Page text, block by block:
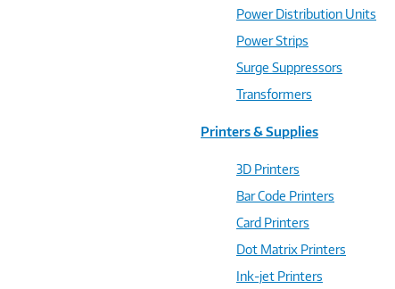
Power Distribution Units
Power Strips
Surge Suppressors
Transformers
Printers & Supplies
3D Printers
Bar Code Printers
Card Printers
Dot Matrix Printers
Ink-jet Printers